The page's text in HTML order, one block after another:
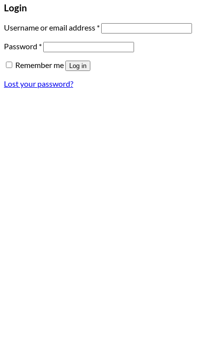
Login
Username or email address *Required
Password *Required
Remember me Log in
Lost your password?